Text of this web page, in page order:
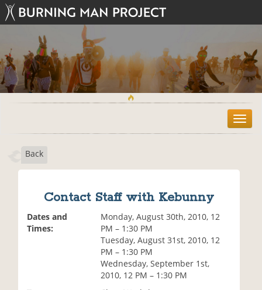
T
o
Back
Contact Staff with Kebunny
Dates and
Times:
Monday, August 30th, 2010, 12
PM – 1:30 PM
Tuesday, August 31st, 2010, 12
PM – 1:30 PM
Wednesday, September 1st,
2010, 12 PM – 1:30 PM